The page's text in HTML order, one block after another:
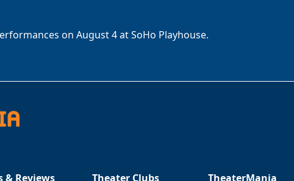
on August 4 at SoHo Playhouse.
& Reviews
Theater Clubs
TheaterMania